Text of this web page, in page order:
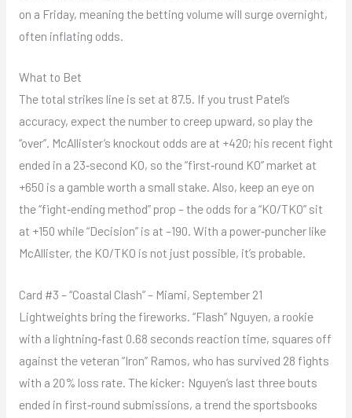
on a Friday, meaning the betting volume will surge overnight,
often inflating odds.
What to Bet
The total strikes line is set at 87.5. If you trust Patel’s
accuracy, expect the number to creep upward, so play the
“over”. McAllister’s knockout odds are at +420; his recent fight
ended in a 23‑second KO, so the “first‑round KO” market at
+650 is a gamble worth a small stake. Also, keep an eye on
the “fight‑ending method” prop – the odds for a “KO/TKO” sit
at +150 while “Decision” is at –190. With a power‑puncher like
McAllister, the KO/TKO is not just possible, it’s probable.
Card #3 – “Coastal Clash” – Miami, September 21
Lightweights bring the fireworks. “Flash” Nguyen, a rookie
with a lightning‑fast 0.68 seconds reaction time, squares off
against the veteran “Iron” Ramos, who has survived 28 fights
with a 20% loss rate. The kicker: Nguyen’s last three bouts
ended in first‑round submissions, a trend the sportsbooks